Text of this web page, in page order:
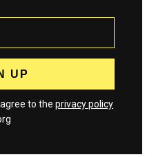
to the privacy policy